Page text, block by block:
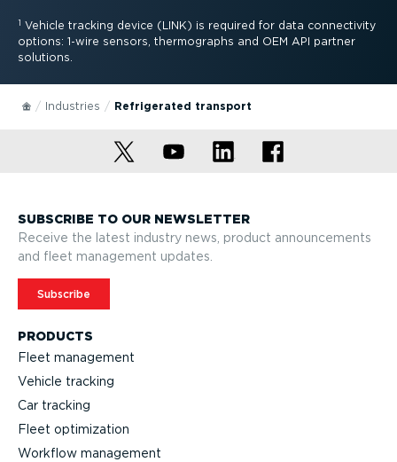
1 Vehicle tracking device (LINK) is required for data connectivity
options: 1-wire sensors, thermographs and OEM API partner
solutions.
Industries Refrig­erated transport
PRODUCTS
Fleet management
Vehicle tracking
Car tracking
Fleet optimization
Workflow management
SUBSCRIBE TO OUR NEWSLETTER
Receive the latest industry news, product announcements
and fleet management updates.
Subscribe